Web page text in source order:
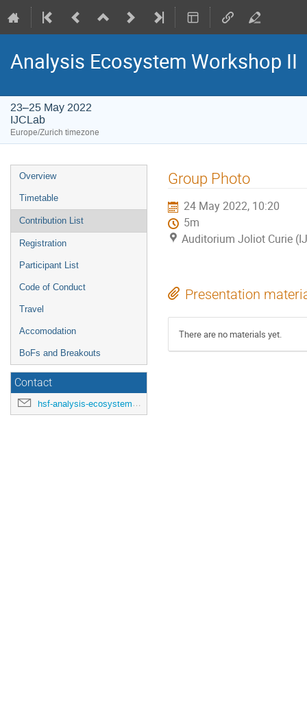
Analysis Ecosystem Workshop II
23–25 May 2022
IJCLab
Europe/Zurich timezone
Event
menu
Overview
Timetable
Contribution List
Registration
Participant List
Code of Conduct
Travel
Accomodation
BoFs and Breakouts
Contact
hsf-analysis-ecosystems-workshop-organisers@cern.ch
Group Photo
24 May 2022, 10:20
5m
Auditorium Joliot Curie
Presentation
There are no materials yet.